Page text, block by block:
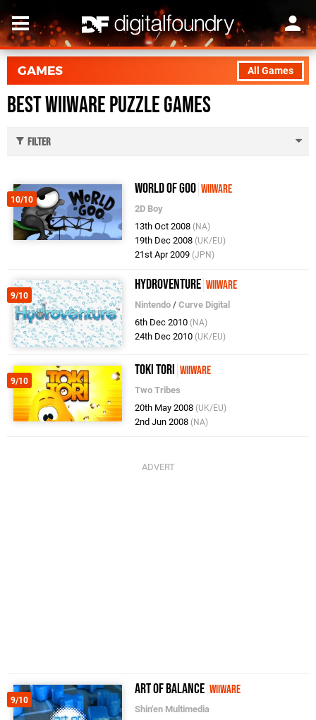
All Games
GAMES
Best WiiWare Puzzle Games
Filter
10/10
World of Goo WiiWare
2D Boy
13th Oct 2008 (NA)
19th Dec 2008 (UK/EU)
21st Apr 2009 (JPN)
9/10
Hydroventure WiiWare
Nintendo /Curve Digital
6th Dec 2010 (NA)
24th Dec 2010 (UK/EU)
9/10
Toki Tori WiiWare
Two Tribes
20th May 2008 (UK/EU)
2nd Jun 2008 (NA)
9/10
Art of Balance WiiWare
Shin'en Multimedia